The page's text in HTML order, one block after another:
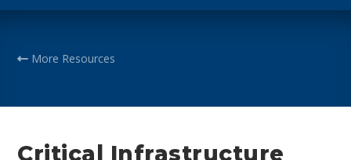
More Resources
Critical Infrastructure